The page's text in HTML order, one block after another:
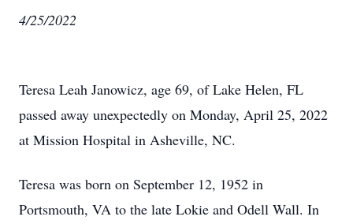
4/25/2022
Teresa Leah Janowicz, age 69, of Lake Helen, FL
passed away unexpectedly on Monday, April 25, 2022
at Mission Hospital in Asheville, NC.
Teresa was born on September 12, 1952 in
Portsmouth, VA to the late Lokie and Odell Wall. In